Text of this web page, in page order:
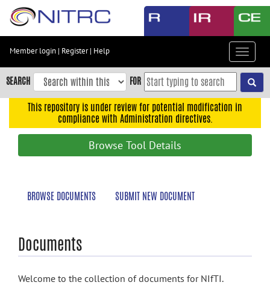
Skip
content
Skip
to
navigation
Member login | Register| Help
Toggle
SEARCH FOR
This repository is under review for potential modification in
compliance with Administration directives.
Browse Tool Details
BROWSE DOCUMENTS SUBMIT NEW DOCUMENT
Documents
Welcome to the collection of documents for NIfTI.